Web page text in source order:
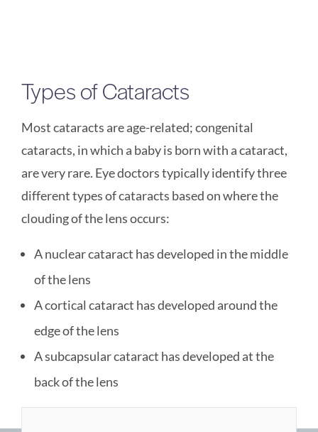
Types of Cataracts
Most cataracts are age-related; congenital
cataracts, in which a baby is born with a cataract,
are very rare. Eye doctors typically identify three
different types of cataracts based on where the
clouding of the lens occurs:
A nuclear cataract has developed in the middle
of the lens
A cortical cataract has developed around the
edge of the lens
A subcapsular cataract has developed at the
back of the lens